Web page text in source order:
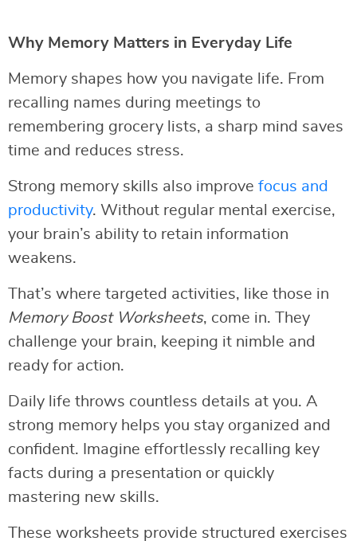
Why Memory Matters in Everyday Life
Memory shapes how you navigate life. From
recalling names during meetings to
remembering grocery lists, a sharp mind saves
time and reduces stress.
Strong memory skills also improve focus and
productivity. Without regular mental exercise,
your brain’s ability to retain information
weakens.
That’s where targeted activities, like those in
Memory Boost Worksheets, come in. They
challenge your brain, keeping it nimble and
ready for action.
Daily life throws countless details at you. A
strong memory helps you stay organized and
confident. Imagine effortlessly recalling key
facts during a presentation or quickly
mastering new skills.
These worksheets provide structured exercises